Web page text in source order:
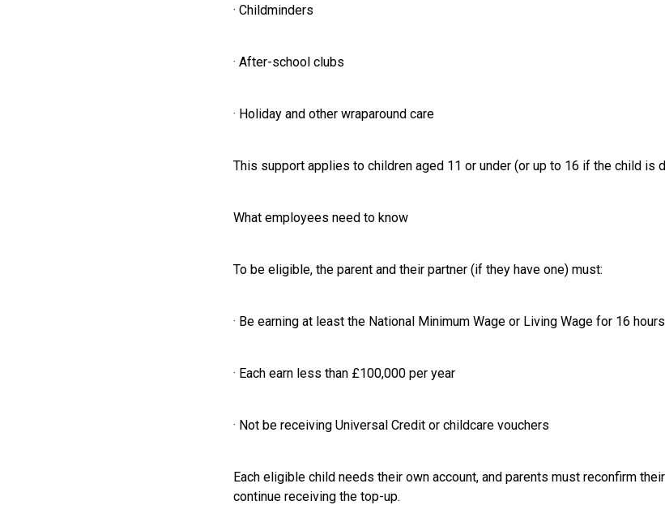
· Childminders
· After-school clubs
· Holiday and other wraparound care
This support applies to children aged 11 or under (or up to 16 if the child is
What employees need to know
To be eligible, the parent and their partner (if they have one) must:
· Be earning at least the National Minimum Wage or Living Wage for 16
· Each earn less than £100,000 per year
· Not be receiving Universal Credit or childcare vouchers
Each eligible child needs their own account, and parents must reconfirm
continue receiving the top-up.